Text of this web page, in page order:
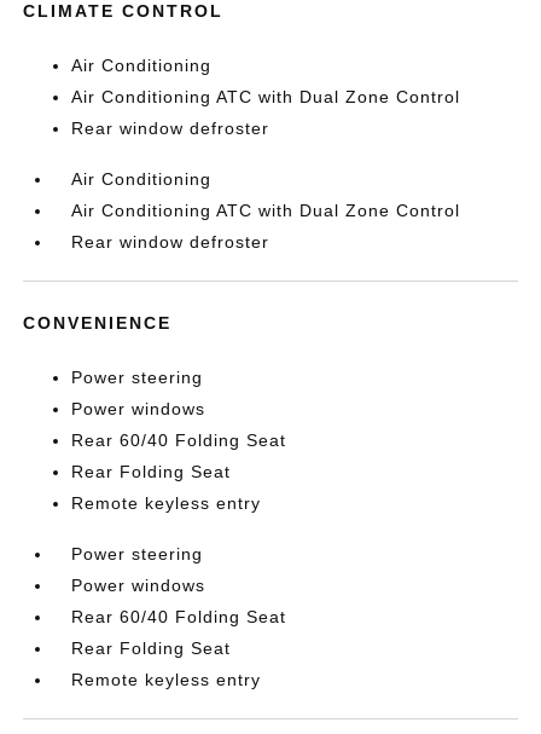
CLIMATE CONTROL
Air Conditioning
Air Conditioning ATC with Dual Zone Control
Rear window defroster
Air Conditioning
Air Conditioning ATC with Dual Zone Control
Rear window defroster
CONVENIENCE
Power steering
Power windows
Rear 60/40 Folding Seat
Rear Folding Seat
Remote keyless entry
Power steering
Power windows
Rear 60/40 Folding Seat
Rear Folding Seat
Remote keyless entry